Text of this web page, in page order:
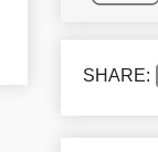
SHARE: